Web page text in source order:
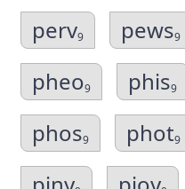
perv9 pews9
pheo9 phis9
phos9 phot9